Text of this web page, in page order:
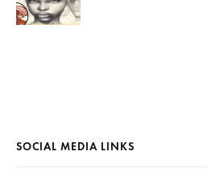
SOCIAL MEDIA LINKS